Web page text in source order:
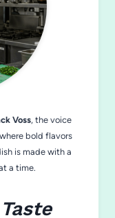
Voss, the voice
bold flavors
is made with a
a time.